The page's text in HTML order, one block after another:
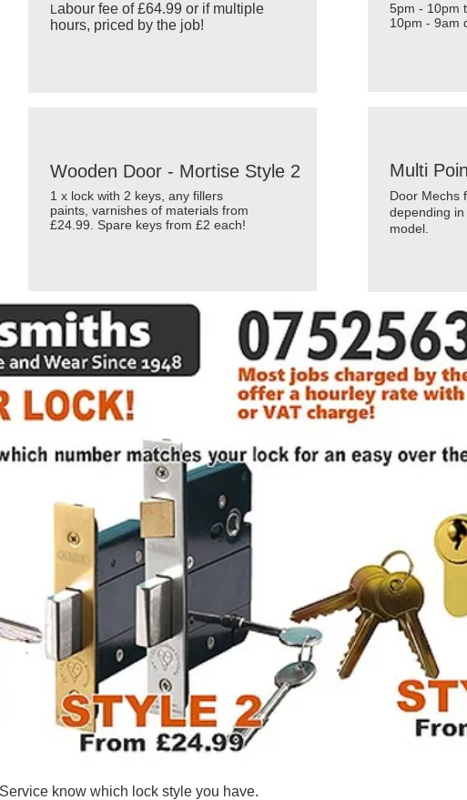
L abour fee of £64.99 or if multiple
hours, priced by the job!
Wooden Door - Mortise Style 2
1 x lock with 2 keys, any fillers
paints, varnishes of materials from
£24.99. Spare keys from £2 each!
5pm - 10pm
10pm - 9am
Multi
Door Mechs
depending
model.
know which lock style you have.